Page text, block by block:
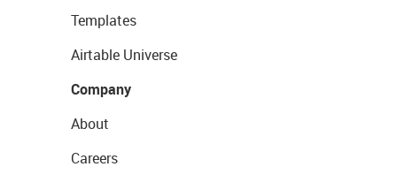
Templates
Airtable Universe
Company
About
Careers